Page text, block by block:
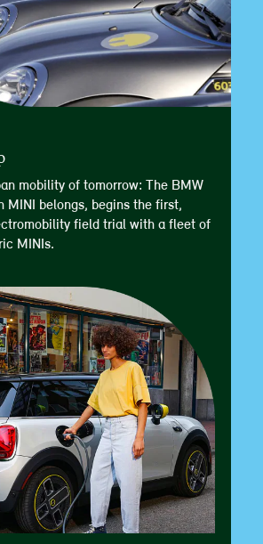
mobility of tomorrow: The BMW
MINI belongs, begins the first,
field trial with a fleet of
MINIs.